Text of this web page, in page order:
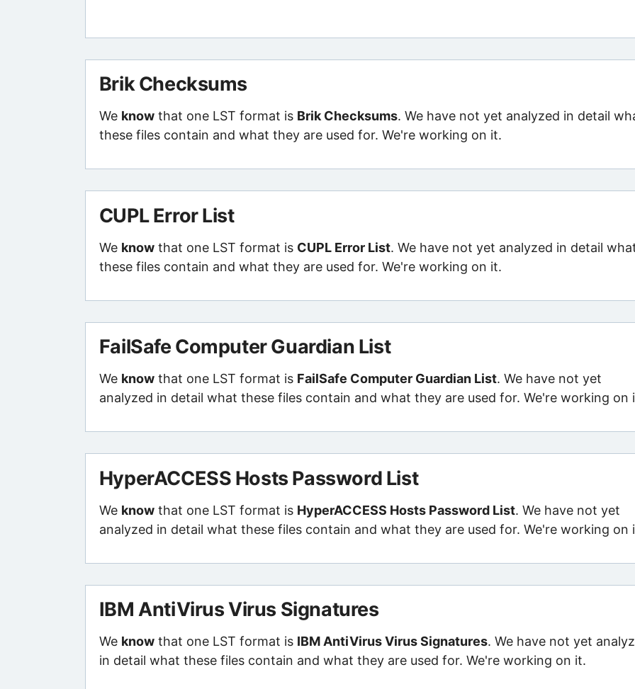
Brik Checksums
We knowthat one LST format is Brik Checksums. We have not yet analyzed in detail
these files contain and what they are used for. We're working on it.
CUPL Error List
We knowthat one LST format is CUPL Error List. We have not yet analyzed in detail
these files contain and what they are used for. We're working on it.
FailSafe Computer Guardian List
We knowthat one LST format is FailSafe Computer Guardian List. We have not yet
analyzed in detail what these files contain and what they are used for. We're working on
HyperACCESS Hosts Password List
We knowthat one LST format is HyperACCESS Hosts Password List. We have not yet
analyzed in detail what these files contain and what they are used for. We're working on
IBM AntiVirus Virus Signatures
We knowthat one LST format is IBM AntiVirus Virus Signatures. We have not yet
in detail what these files contain and what they are used for. We're working on it.